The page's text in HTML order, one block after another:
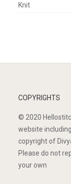
Knit
COPYRIGHTS
© 2020
website
copyright of
Please do not
your own